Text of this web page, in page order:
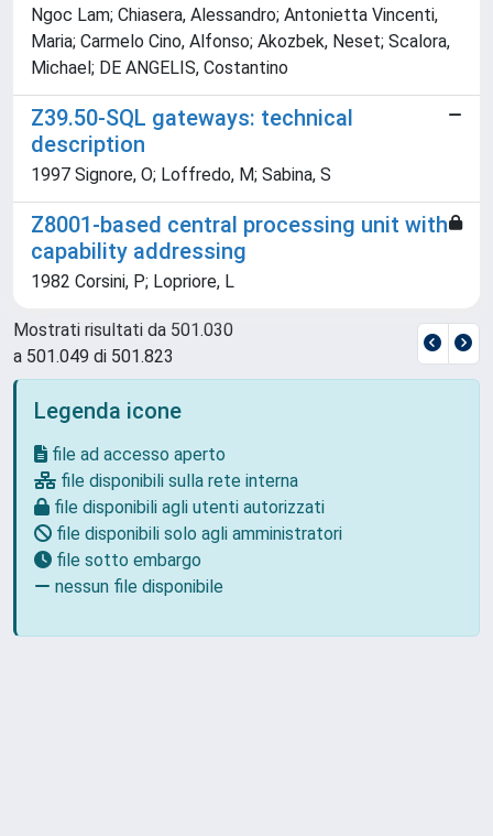
Ngoc Lam; Chiasera, Alessandro; Antonietta Vincenti,
Maria; Carmelo Cino, Alfonso; Akozbek, Neset; Scalora,
Michael; DE ANGELIS, Costantino
Z39.50-SQL gateways: technical
description
1997 Signore, O; Loffredo, M; Sabina, S
Z8001-based central processing unit with
capability addressing
1982 Corsini, P; Lopriore, L
Mostrati risultati da 501.030
a 501.049 di 501.823
Legenda icone
file ad accesso aperto
file disponibili sulla rete interna
file disponibili agli utenti autorizzati
file disponibili solo agli amministratori
file sotto embargo
nessun file disponibile